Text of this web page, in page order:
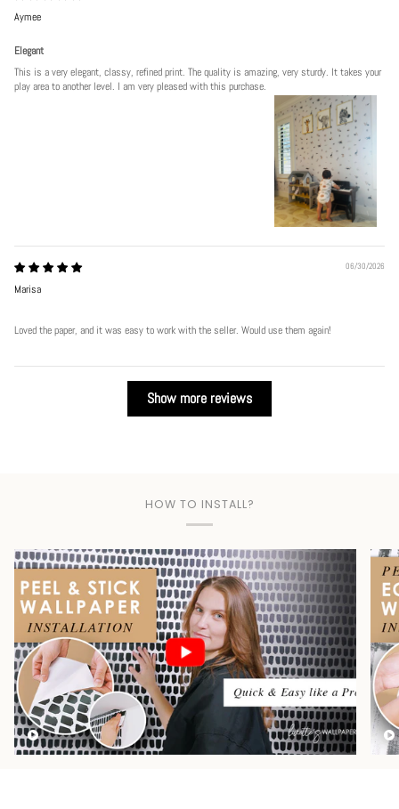
Aymee
Elegant
This is a very elegant, classy, refined print. The quality is amazing, very sturdy. It takes your
play area to another level. I am very pleased with this purchase.
06/30/2026
Marisa
Loved the paper, and it was easy to work with the seller. Would use them again!
Show more reviews
HOW TO INSTALL?
Play video